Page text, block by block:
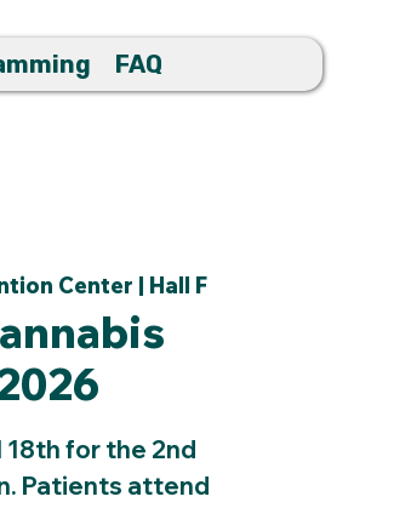
FAQ
Center | Hall F
18th for the 2nd
Patients attend